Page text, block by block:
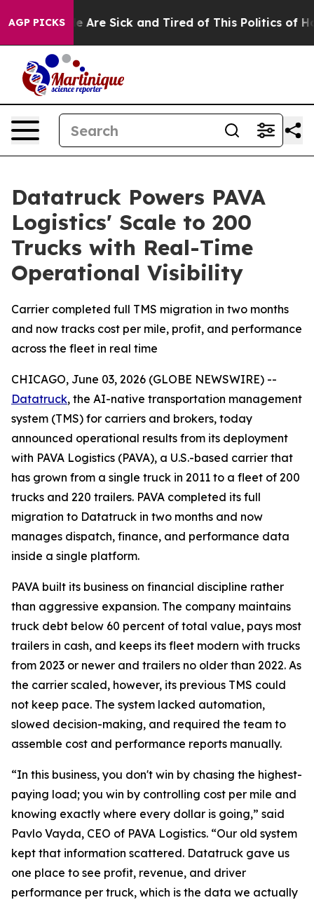
AGP PICKS
“People Are Sick and Tired of This Politics of
Datatruck Powers PAVA
Logistics' Scale to 200
Trucks with Real-Time
Operational Visibility
Carrier completed full TMS migration in two months
and now tracks cost per mile, profit, and performance
across the fleet in real time
CHICAGO, June 03, 2026 (GLOBE NEWSWIRE) --
Datatruck, the AI-native transportation management
system (TMS) for carriers and brokers, today
announced operational results from its deployment
with PAVA Logistics (PAVA), a U.S.-based carrier that
has grown from a single truck in 2011 to a fleet of 200
trucks and 220 trailers. PAVA completed its full
migration to Datatruck in two months and now
manages dispatch, finance, and performance data
inside a single platform.
PAVA built its business on financial discipline rather
than aggressive expansion. The company maintains
truck debt below 60 percent of total value, pays most
trailers in cash, and keeps its fleet modern with trucks
from 2023 or newer and trailers no older than 2022. As
the carrier scaled, however, its previous TMS could
not keep pace. The system lacked automation,
slowed decision-making, and required the team to
assemble cost and performance reports manually.
“In this business, you don't win by chasing the highest-
paying load; you win by controlling cost per mile and
knowing exactly where every dollar is going,” said
Pavlo Vayda, CEO of PAVA Logistics. “Our old system
kept that information scattered. Datatruck gave us
one place to see profit, revenue, and driver
performance per truck, which is the data we actually